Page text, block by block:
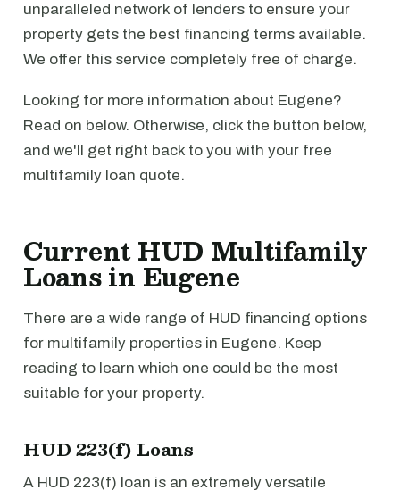
unparalleled network of lenders to ensure your
property gets the best financing terms available.
We offer this service completely free of charge.
Looking for more information about Eugene?
Read on below. Otherwise, click the button below,
and we'll get right back to you with your free
multifamily loan quote.
Current HUD Multifamily
Loans in Eugene
There are a wide range of HUD financing options
for multifamily properties in Eugene. Keep
reading to learn which one could be the most
suitable for your property.
HUD 223(f) Loans
A HUD 223(f) loan is an extremely versatile